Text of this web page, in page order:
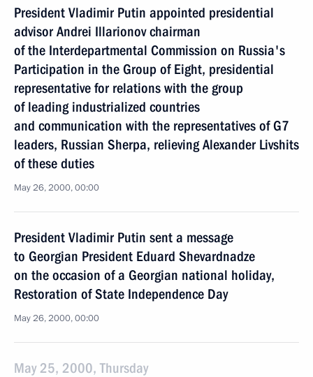
President Vladimir Putin appointed presidential
advisor Andrei Illarionov chairman
of the Interdepartmental Commission on Russia's
Participation in the Group of Eight, presidential
representative for relations with the group
of leading industrialized countries
and communication with the representatives of G7
leaders, Russian Sherpa, relieving Alexander Livshits
of these duties
May 26, 2000, 00:00
President Vladimir Putin sent a message
to Georgian President Eduard Shevardnadze
on the occasion of a Georgian national holiday,
Restoration of State Independence Day
May 26, 2000, 00:00
May 25, 2000, Thursday